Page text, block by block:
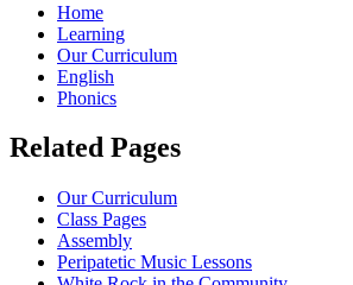
Home
Learning
Our Curriculum
English
Phonics
Related Pages
Our Curriculum
Class Pages
Assembly
Peripatetic Music Lessons